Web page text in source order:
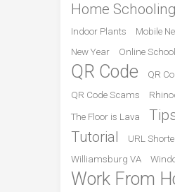
Home Schooling
Indoor Plants
Mobile
New Year
Online School
QR Code
QR
QR Code Scams
The Floor is Lava
Tutorial URL
Williamsburg VA
Work From